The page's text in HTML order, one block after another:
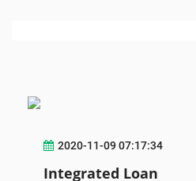
2020-11-09 07:17:34
Integrated Loan